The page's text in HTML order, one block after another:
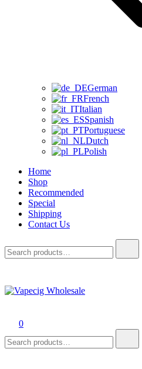
German
French
Italian
Spanish
Portuguese
Dutch
Polish
Home
Shop
Recommended
Special
Shipping
Contact Us
for:
0
for: